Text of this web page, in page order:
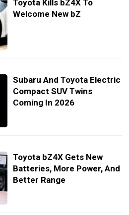
Toyota Kills bZ4X To
Welcome New bZ
Subaru And Toyota Electric
Compact SUV Twins
Coming In 2026
Toyota bZ4X Gets New
Batteries, More Power, And
Better Range